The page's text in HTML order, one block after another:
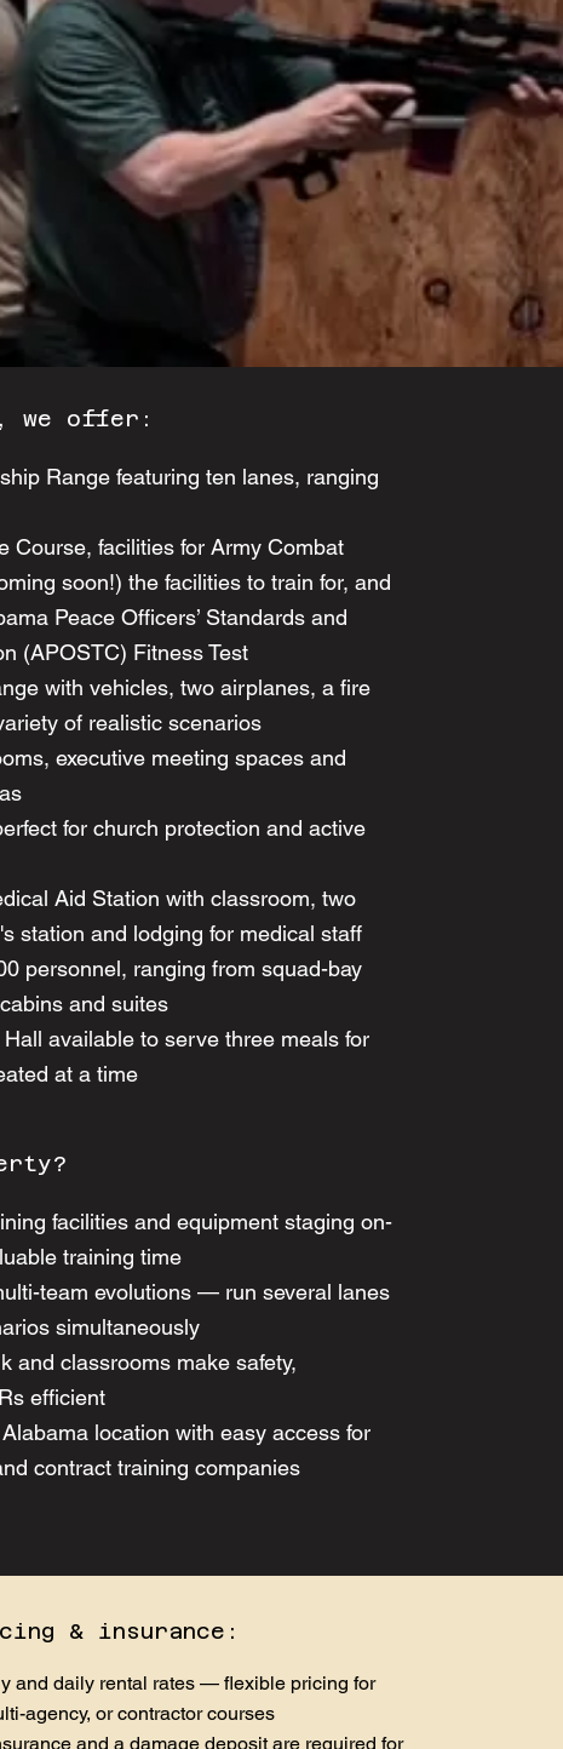
we offer:
Range featuring ten lanes, ranging
Course, facilities for Army Combat
soon!) the facilities to train for, and
Peace Officers’ Standards and
(APOSTC) Fitness Test
with vehicles, two airplanes, a fire
of realistic scenarios
executive meeting spaces and
for church protection and active
Aid Station with classroom, two
station and lodging for medical staff
personnel, ranging from squad-bay
and suites
available to serve three meals for
at a time
facilities and equipment staging on-
training time
team evolutions — run several lanes
simultaneously
and classrooms make safety,
efficient
location with easy access for
contract training companies
& insurance:
and daily rental rates — flexible pricing for
agency, or contractor courses
and a damage deposit are required for